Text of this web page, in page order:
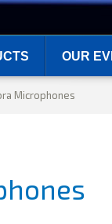
OUR
Microphones